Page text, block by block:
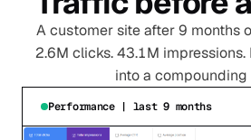
A customer site after 9 months
2.6M clicks. 43.1M
into a compounding
Performance | last 9 months